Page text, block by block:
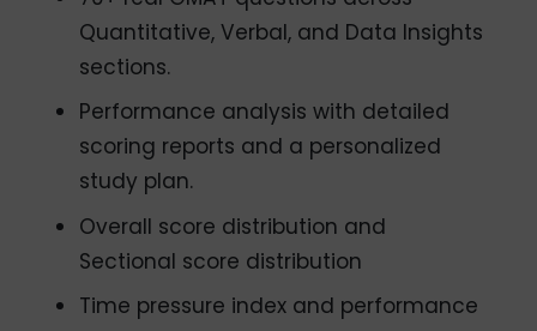
Quantitative, Verbal, and Data Insights
sections.
Performance analysis with detailed
scoring reports and a personalized
study plan.
Overall score distribution and
Sectional score distribution
Time pressure index and performance